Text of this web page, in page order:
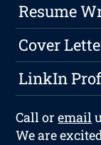
Resume
Cover
LinkIn
Call oremail
We are